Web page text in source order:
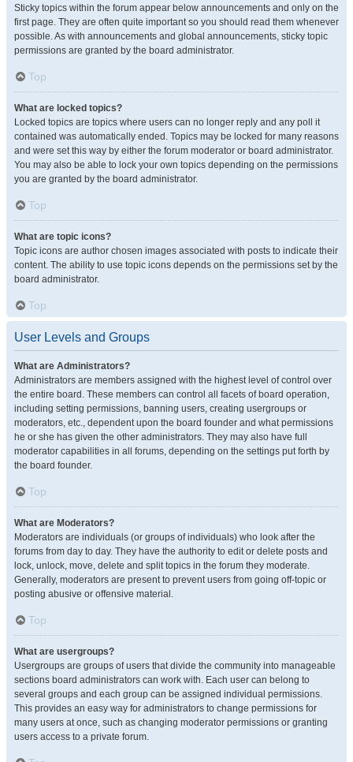
Sticky topics within the forum appear below announcements and only on the
first page. They are often quite important so you should read them whenever
possible. As with announcements and global announcements, sticky topic
permissions are granted by the board administrator.
Top
What are locked topics?
Locked topics are topics where users can no longer reply and any poll it
contained was automatically ended. Topics may be locked for many reasons
and were set this way by either the forum moderator or board administrator.
You may also be able to lock your own topics depending on the permissions
you are granted by the board administrator.
Top
What are topic icons?
Topic icons are author chosen images associated with posts to indicate their
content. The ability to use topic icons depends on the permissions set by the
board administrator.
Top
User Levels and Groups
What are Administrators?
Administrators are members assigned with the highest level of control over
the entire board. These members can control all facets of board operation,
including setting permissions, banning users, creating usergroups or
moderators, etc., dependent upon the board founder and what permissions
he or she has given the other administrators. They may also have full
moderator capabilities in all forums, depending on the settings put forth by
the board founder.
Top
What are Moderators?
Moderators are individuals (or groups of individuals) who look after the
forums from day to day. They have the authority to edit or delete posts and
lock, unlock, move, delete and split topics in the forum they moderate.
Generally, moderators are present to prevent users from going off-topic or
posting abusive or offensive material.
Top
What are usergroups?
Usergroups are groups of users that divide the community into manageable
sections board administrators can work with. Each user can belong to
several groups and each group can be assigned individual permissions.
This provides an easy way for administrators to change permissions for
many users at once, such as changing moderator permissions or granting
users access to a private forum.